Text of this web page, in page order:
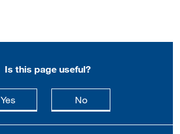
Is this page useful?
Yesthis page is useful
Nothis page is not